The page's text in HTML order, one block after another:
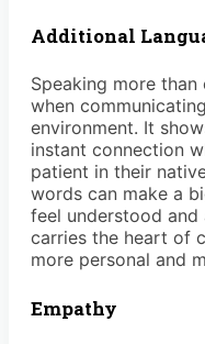
Additional
Speaking more
when
environment. It
instant connection
patient in their
words can make a
feel understood
carries the heart of
more personal and
Empathy